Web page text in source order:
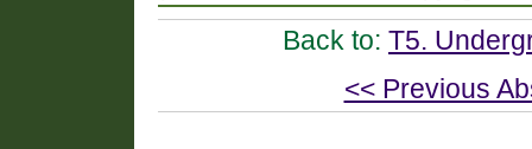
Back to: T5.
<< Previous